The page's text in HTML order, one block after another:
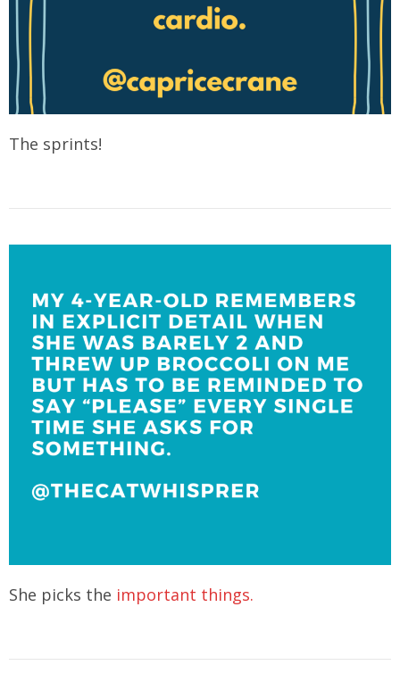
The sprints!
She picks the important things.